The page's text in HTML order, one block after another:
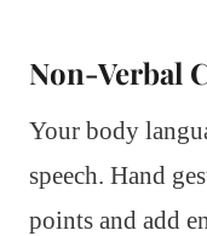
Non-Verbal
Your body
speech. Hand
points and add